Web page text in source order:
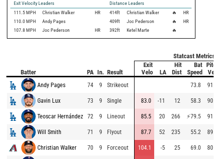
Exit Velocity Leaders
Distance Leaders
111.5 MPH Christian Walker HR 414ft Christian Walker 🔥
HR
110.0 MPH Andy Pages 409ft Joc Pederson 🔥
HR
107.8 MPH Joc Pederson HR 392ft Ketel Marte 🔥
Statcast Metrics
Batter PA In. Result
Exit
Velo
LA
Hit
Dist
Bat
Speed
Pitch
Velo
Andy Pages 74 9 Strikeout 73.8 91.5
Gavin Lux 73 9 Single 83.0 -11 12 58.3 90.7
Teoscar Hernández 72 9 Lineout 85.5 20 266 ⚡79.5 91.8
Will Smith 71 9 Flyout 87.7 52 235 55.2 89.9
Christian Walker 70 9 Forceout 104.1 -5 25 69.0 80.9